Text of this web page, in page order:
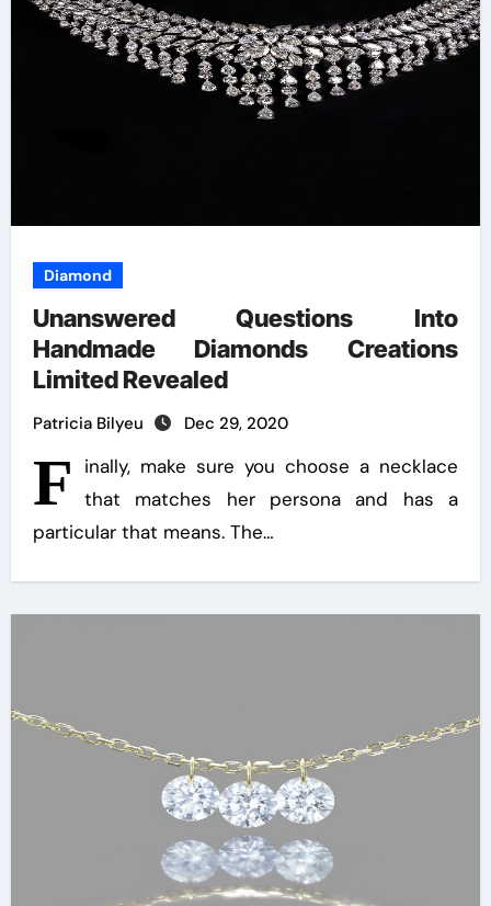
Diamond
Unanswered Questions Into
Handmade Diamonds Creations
Limited Revealed
Patricia Bilyeu Dec 29, 2020
F
inally, make sure you choose a necklace
that matches her persona and has a
particular that means. The…